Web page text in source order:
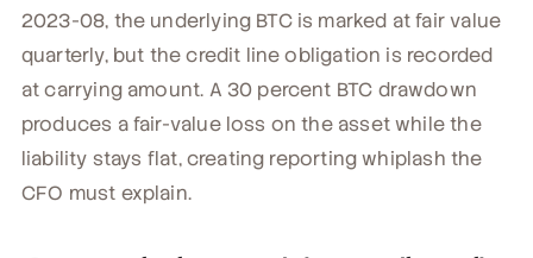
2023-08, the underlying BTC is marked at fair value
quarterly, but the credit line obligation is recorded
at carrying amount. A 30 percent BTC drawdown
produces a fair-value loss on the asset while the
liability stays flat, creating reporting whiplash the
CFO must explain.